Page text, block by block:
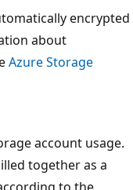
encrypted
about
Azure Storage
account usage.
together as a
to the